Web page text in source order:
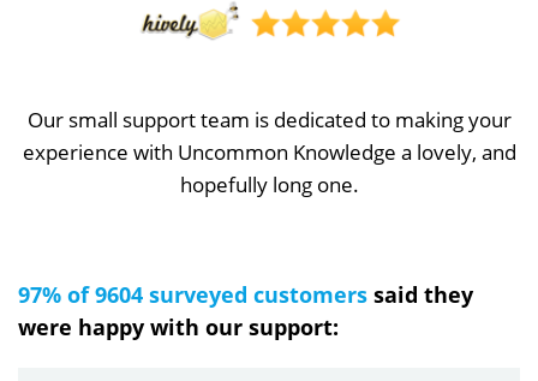
Our small support team is dedicated to making your
experience with Uncommon Knowledge a lovely, and
hopefully long one.
97% of 9604 surveyed customers said they
were happy with our support: